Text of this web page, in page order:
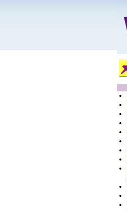
•
•
•
•
•
•
•
•
•
•
•
•